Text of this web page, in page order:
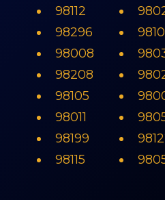
98112
98296
98008
98208
98105
98011
98199
98115